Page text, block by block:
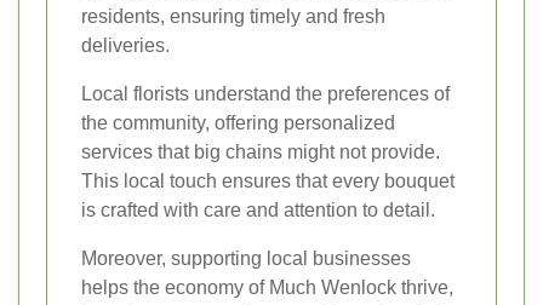
residents, ensuring timely and fresh
deliveries.
Local florists understand the preferences of
the community, offering personalized
services that big chains might not provide.
This local touch ensures that every bouquet
is crafted with care and attention to detail.
Moreover, supporting local businesses
helps the economy of Much Wenlock thrive,